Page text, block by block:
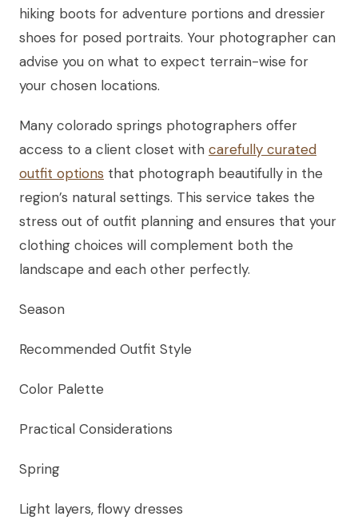
hiking boots for adventure portions and dressier
shoes for posed portraits. Your photographer can
advise you on what to expect terrain-wise for
your chosen locations.
Many colorado springs photographers offer
access to a client closet with carefully curated
outfit options that photograph beautifully in the
region’s natural settings. This service takes the
stress out of outfit planning and ensures that your
clothing choices will complement both the
landscape and each other perfectly.
Season
Recommended Outfit Style
Color Palette
Practical Considerations
Spring
Light layers, flowy dresses